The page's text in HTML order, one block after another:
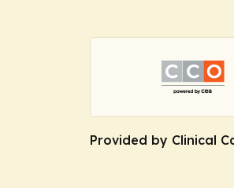
Provided by Clinical